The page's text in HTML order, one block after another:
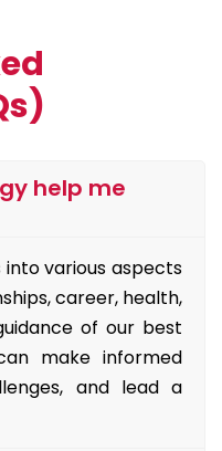
help me
various aspects
career, health,
of our best
make informed
and lead a